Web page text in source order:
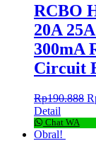
RCBO
20A
300mA
Circuit
Rp190.888
Detail
Chat WA
Obral!